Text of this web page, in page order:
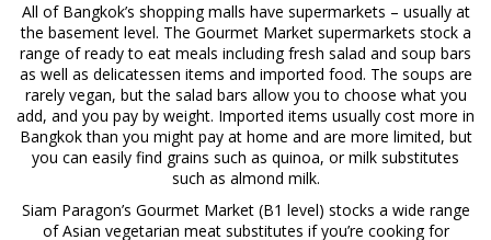
All of Bangkok’s shopping malls have supermarkets – usually at
the basement level. The Gourmet Market supermarkets stock a
range of ready to eat meals including fresh salad and soup bars
as well as delicatessen items and imported food. The soups are
rarely vegan, but the salad bars allow you to choose what you
add, and you pay by weight. Imported items usually cost more in
Bangkok than you might pay at home and are more limited, but
you can easily find grains such as quinoa, or milk substitutes
such as almond milk.
Siam Paragon’s Gourmet Market (B1 level) stocks a wide range
of Asian vegetarian meat substitutes if you’re cooking for